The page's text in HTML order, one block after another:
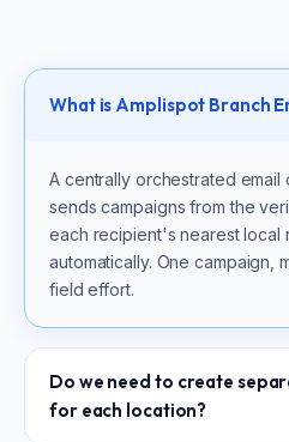
What is Amplispot Branch
A centrally orchestrated email
sends campaigns from the
each recipient's nearest
automatically. One campaign,
field effort.
Do we need to create
for each location?